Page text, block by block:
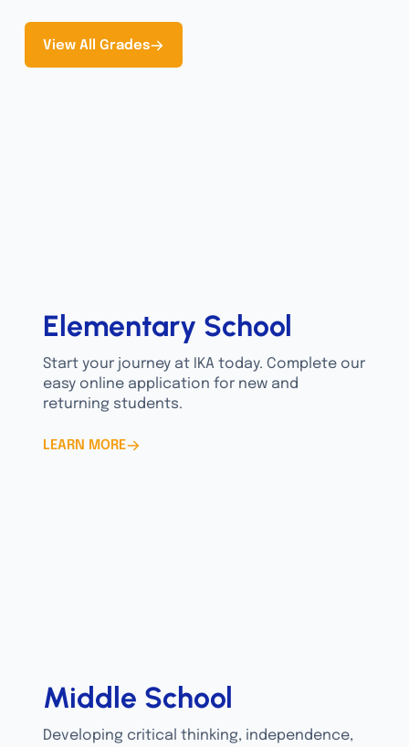
View All Grades
Elementary School
Start your journey at IKA today. Complete our
easy online application for new and
returning students.
LEARN MORE
Middle School
Developing critical thinking, independence,